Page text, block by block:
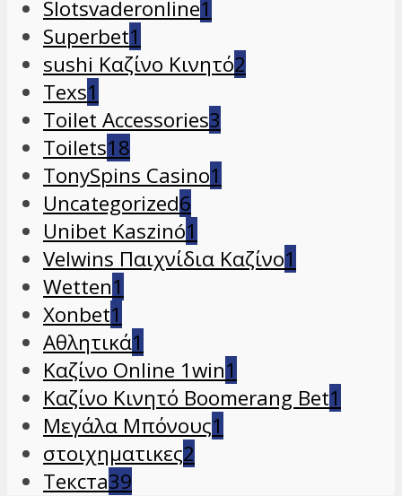
Slotsvaderonline1
Superbet1
sushi Καζίνο Κινητό2
Texs1
Toilet Accessories3
Toilets18
TonySpins Casino1
Uncategorized6
Unibet Kaszinó1
Velwins Παιχνίδια Καζίνο1
Wetten1
Xonbet1
Αθλητικά1
Καζίνο Online 1win1
Καζίνο Κινητό Boomerang Bet1
Μεγάλα Μπόνους1
στοιχηματικες2
Текста39